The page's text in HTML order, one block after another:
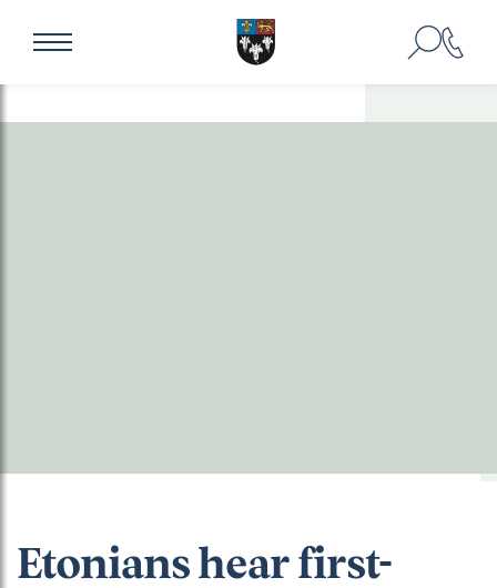
Etonians hear first-